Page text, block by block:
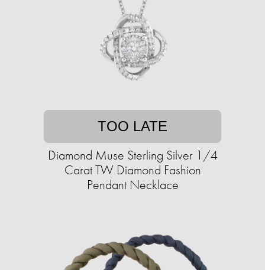
TOO LATE
Diamond Muse Sterling Silver 1/4
Carat TW Diamond Fashion
Pendant Necklace